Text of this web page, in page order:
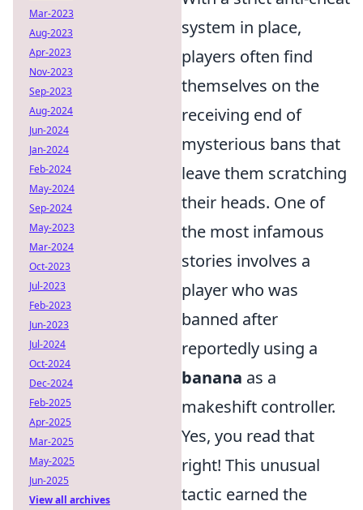
system in place,
players often find
themselves on the
receiving end of
mysterious bans that
leave them scratching
their heads. One of
the most infamous
stories involves a
player who was
banned after
reportedly using a
banana as a
makeshift controller.
Yes, you read that
right! This unusual
tactic earned the
Mar-2023
Aug-2023
Apr-2023
Nov-2023
Sep-2023
Aug-2024
Jun-2024
Jan-2024
Feb-2024
May-2024
Sep-2024
May-2023
Mar-2024
Oct-2023
Jul-2023
Feb-2023
Jun-2023
Jul-2024
Oct-2024
Dec-2024
Feb-2025
Apr-2025
Mar-2025
May-2025
Jun-2025
View all archives